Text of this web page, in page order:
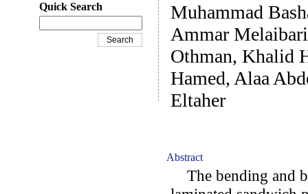
Muhammad
Ammar
Othman, Khalid
Hamed, Alaa
Eltaher
Abstract
The bending and
Quick Search